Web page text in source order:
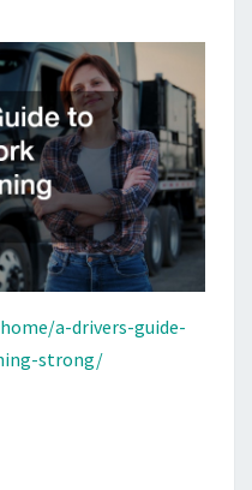
a-drivers-guide-
strong/